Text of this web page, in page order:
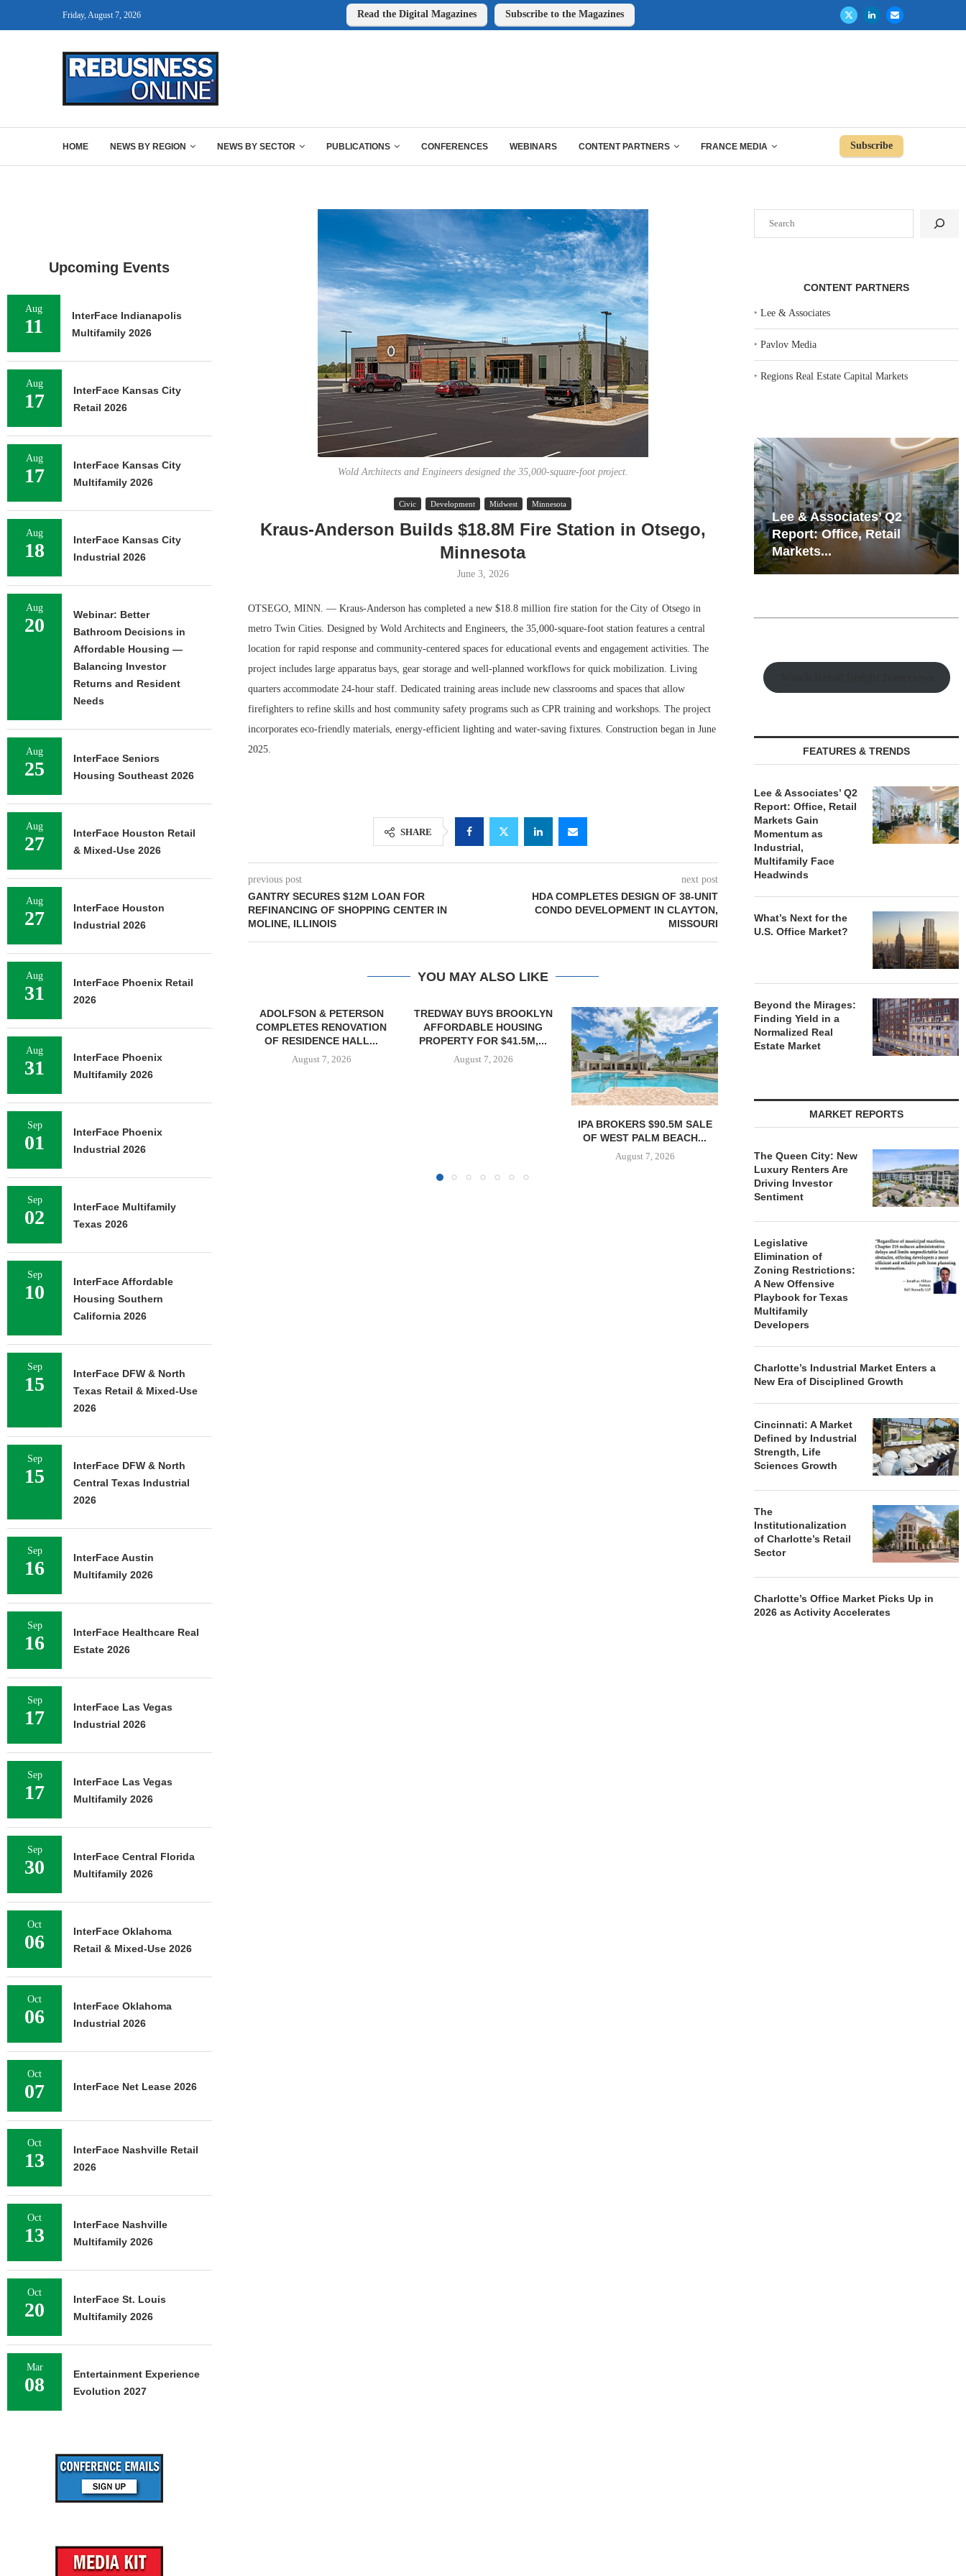
Friday, August 7, 2026 Read the Digital Magazines Subscribe to the Magazines
HOME NEWS BY REGION NEWS BY SECTOR PUBLICATIONS CONFERENCES WEBINARS CONTENT PARTNERS FRANCE MEDIA Subscribe
Wold Architects and Engineers designed the 35,000-square-foot project.
Civic Development Midwest Minnesota
Kraus-Anderson Builds $18.8M Fire Station in Otsego,
Minnesota
June 3, 2026
OTSEGO, MINN. — Kraus-Anderson has completed a new $18.8 million fire station for the City of Otsego in
metro Twin Cities. Designed by Wold Architects and Engineers, the 35,000-square-foot station features a central
location for rapid response and community-centered spaces for educational events and engagement activities. The
project includes large apparatus bays, gear storage and well-planned workflows for quick mobilization. Living
quarters accommodate 24-hour staff. Dedicated training areas include new classrooms and spaces that allow
firefighters to refine skills and host community safety programs such as CPR training and workshops. The project
incorporates eco-friendly materials, energy-efficient lighting and water-saving fixtures. Construction began in June
2025.
SHARE
previous post
GANTRY SECURES $12M LOAN FOR
REFINANCING OF SHOPPING CENTER IN
MOLINE, ILLINOIS
next post
HDA COMPLETES DESIGN OF 38-UNIT
CONDO DEVELOPMENT IN CLAYTON,
MISSOURI
YOU MAY ALSO LIKE
COMPLETES RENOVATION
August 7, 2026
TREDWAY BUYS BROOKLYN
AFFORDABLE HOUSING
PROPERTY FOR $41.5M,...
August 7, 2026
OWNERSHIP COMPLETES
PHASE I RENOVATIONS OF
BALTIMORE MARRIOTT...
MAGNIFICENT MILE...
August 7, 2026
CONTENT PARTNERS
‣Lee & Associates
‣Pavlov Media
‣Regions Real Estate Capital Markets
Report: Office, Retail
Resilient Demand in Key
Regions Supports
Multifamily Through...
FEATURES & TRENDS
Lee & Associates’ Q2
Report: Office, Retail
Markets Gain
Momentum as
Industrial,
Multifamily Face
Headwinds
What’s Next for the
U.S. Office Market?
Beyond the Mirages:
Finding Yield in a
Normalized Real
Estate Market
MARKET REPORTS
The Queen City: New
Luxury Renters Are
Driving Investor
Sentiment
Legislative
Elimination of
Zoning Restrictions:
A New Offensive
Playbook for Texas
Multifamily
Developers
Charlotte’s Industrial Market Enters a
New Era of Disciplined Growth
Cincinnati: A Market
Defined by Industrial
Strength, Life
Sciences Growth
The
Institutionalization
of Charlotte’s Retail
Sector
Charlotte’s Office Market Picks Up in
2026 as Activity Accelerates
Upcoming Events
Aug
11
InterFace Indianapolis
Multifamily 2026
Aug
17
InterFace Kansas City
Retail 2026
Aug
17
InterFace Kansas City
Multifamily 2026
Aug
18
InterFace Kansas City
Industrial 2026
Aug
20
Webinar: Better
Bathroom Decisions in
Affordable Housing —
Balancing Investor
Returns and Resident
Needs
Aug
25
InterFace Seniors
Housing Southeast 2026
Aug
27
InterFace Houston Retail
& Mixed-Use 2026
Aug
27
InterFace Houston
Industrial 2026
Aug
31
InterFace Phoenix Retail
2026
Aug
31
InterFace Phoenix
Multifamily 2026
Sep
01
InterFace Phoenix
Industrial 2026
Sep
02
InterFace Multifamily
Texas 2026
Sep
10
InterFace Affordable
Housing Southern
California 2026
Sep
15
InterFace DFW & North
Texas Retail & Mixed-Use
2026
Sep
15
InterFace DFW & North
Central Texas Industrial
2026
Sep
16
InterFace Austin
Multifamily 2026
Sep
16
InterFace Healthcare Real
Estate 2026
Sep
17
InterFace Las Vegas
Industrial 2026
Sep
17
InterFace Las Vegas
Multifamily 2026
Sep
30
InterFace Central Florida
Multifamily 2026
Oct
06
InterFace Oklahoma
Retail & Mixed-Use 2026
Oct
06
InterFace Oklahoma
Industrial 2026
Oct
07 InterFace Net Lease 2026
Oct
13
InterFace Nashville Retail
2026
Oct
13
InterFace Nashville
Multifamily 2026
Oct
20
InterFace St. Louis
Multifamily 2026
Mar
08
Entertainment Experience
Evolution 2027